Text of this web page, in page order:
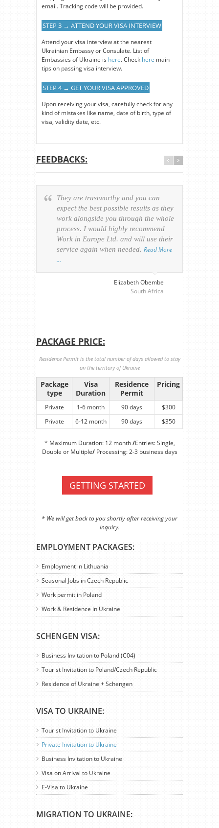
EMPLOYMENT PACKAGES:
Employment in Lithuania
Seasonal Jobs in Czech Republic
Work permit in Poland
Work & Residence in Ukraine
SCHENGEN VISA:
Business Invitation to Poland (C04)
Tourist Invitation to Poland/Czech Republic
Residence of Ukraine + Schengen
VISA TO UKRAINE:
Tourist Invitation to Ukraine
Private Invitation to Ukraine
Business Invitation to Ukraine
Visa on Arrival to Ukraine
E-Visa to Ukraine
MIGRATION TO UKRAINE:
email. Tracking code will be provided.
STEP 3 → ATTEND YOUR VISA INTERVIEW
Attend your visa interview at the nearest
Ukrainian Embassy or Consulate. List of
Embassies of Ukraine is here. Check here main
tips on passing visa interview.
STEP 4 → GET YOUR VISA APPROVED
Upon receiving your visa, carefully check for any
kind of mistakes like name, date of birth, type of
visa, validity date, etc.
FEEDBACKS:
They are trustworthy and you can
expect the best possible results as they
work alongside you through the whole
process. I would highly recommend
Work in Europe Ltd. and will use their
service again when needed. Read More
…
Elizabeth Obembe
South Africa
PACKAGE PRICE:
Residence Permit is the total number of days allowed to stay
on the territory of Ukraine
Package
type
Visa
Duration
Residence
Permit
Pricing
Private 1-6 month 90 days
$300
Private
6-12 month 90 days $350
* Maximum Duration: 12 month/Entries: Single,
Double or Multiple/Processing: 2-3 business days
GETTING STARTED
* We will get back to you shortly after receiving your
inquiry.